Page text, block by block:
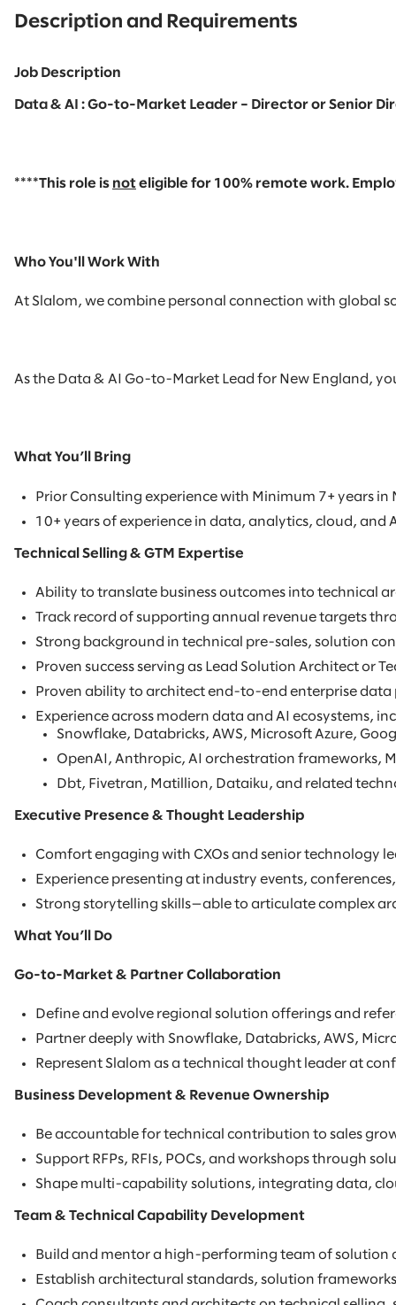
Description and Requirements
Job Description
Data & AI : Go-to-Market Leader – Director or Senior
****This role is not eligible for 100% remote work.
Who You'll Work With
At Slalom, we combine personal connection with global
As the Data & AI Go-to-Market Lead for New England,
What You’ll Bring
Prior Consulting experience with Minimum 7+ years
10+ years of experience in data, analytics, cloud,
Technical Selling & GTM Expertise
Ability to translate business outcomes into technical
Track record of supporting annual revenue targets
Strong background in technical pre-sales, solution
Proven success serving as Lead Solution Architect or
Proven ability to architect end-to-end enterprise
Experience across modern data and AI ecosystems,
Snowflake, Databricks, AWS, Microsoft Azure,
OpenAI, Anthropic, AI orchestration frameworks,
Dbt, Fivetran, Matillion, Dataiku, and related
Executive Presence & Thought Leadership
Comfort engaging with CXOs and senior technology
Experience presenting at industry events,
Strong storytelling skills—able to articulate complex
What You’ll Do
Go-to-Market & Partner Collaboration
Define and evolve regional solution offerings and
Partner deeply with Snowflake, Databricks, AWS,
Represent Slalom as a technical thought leader at
Business Development & Revenue Ownership
Be accountable for technical contribution to sales
Support RFPs, RFIs, POCs, and workshops through
Shape multi-capability solutions, integrating data,
Team & Technical Capability Development
Build and mentor a high-performing team of solution
Establish architectural standards, solution